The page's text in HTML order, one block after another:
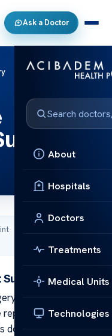
Ask a Doctor
About
Hospitals
Doctors
Treatments
Medical Units
Technologies
·
Surgery
Knee pain can
might be
help. It’s a